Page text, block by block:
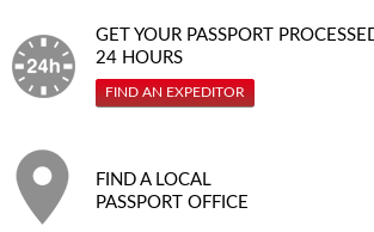
GET YOUR PASSPORT
24 HOURS
FIND AN EXPEDITOR
FIND A LOCAL
PASSPORT OFFICE